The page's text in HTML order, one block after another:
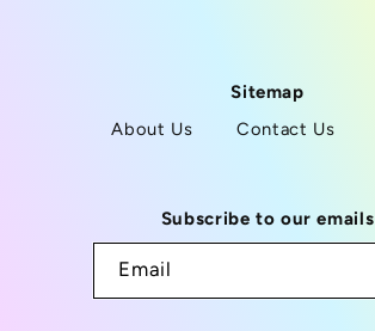
Sitemap
About Us
Contact Us
Subscribe to our emails
Email